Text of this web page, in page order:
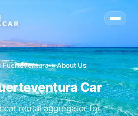
Fuerteventurachevron_rightAbout Us
Car
car rental aggregator for